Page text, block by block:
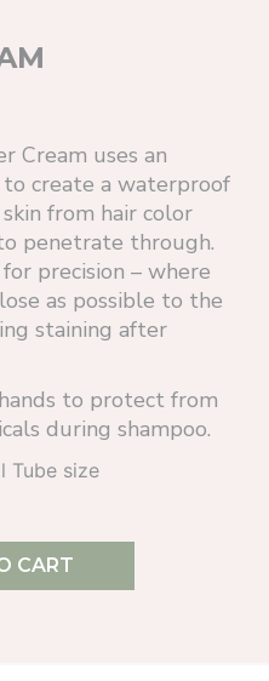
Cream uses an
create a waterproof
from hair color
penetrate through.
precision – where
as possible to the
staining after
to protect from
during shampoo.
Tube size
CART